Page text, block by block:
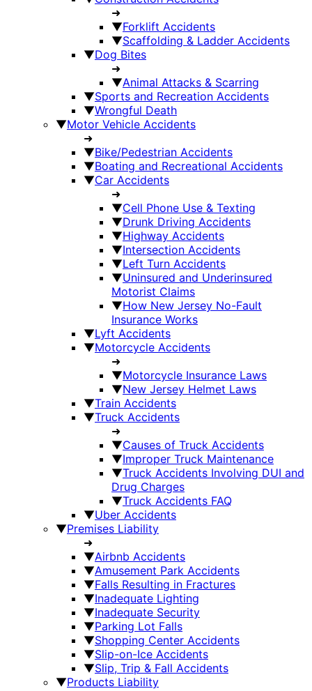
➜
▼Forklift Accidents
▼Scaffolding & Ladder Accidents
▼Dog Bites
➜
▼Animal Attacks & Scarring
▼Sports and Recreation Accidents
▼Wrongful Death
▼Motor Vehicle Accidents
➜
▼Bike/Pedestrian Accidents
▼Boating and Recreational Accidents
▼Car Accidents
➜
▼Cell Phone Use & Texting
▼Drunk Driving Accidents
▼Highway Accidents
▼Intersection Accidents
▼Left Turn Accidents
▼Uninsured and Underinsured
Motorist Claims
▼How New Jersey No-Fault
Insurance Works
▼Lyft Accidents
▼Motorcycle Accidents
➜
▼Motorcycle Insurance Laws
▼New Jersey Helmet Laws
▼Train Accidents
▼Truck Accidents
➜
▼Causes of Truck Accidents
▼Improper Truck Maintenance
▼Truck Accidents Involving DUI and
Drug Charges
▼Truck Accidents FAQ
▼Uber Accidents
▼Premises Liability
➜
▼Airbnb Accidents
▼Amusement Park Accidents
▼Falls Resulting in Fractures
▼Inadequate Lighting
▼Inadequate Security
▼Parking Lot Falls
▼Shopping Center Accidents
▼Slip-on-Ice Accidents
▼Slip, Trip & Fall Accidents
▼Products Liability